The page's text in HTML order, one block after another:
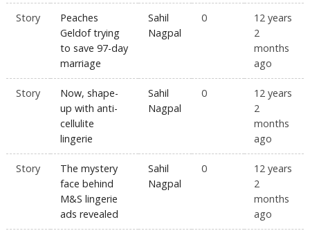
Story
Peaches
Geldof trying
to save 97-day
marriage
Sahil
Nagpal
0
12 years
2
months
ago
Story
Now, shape-
up with anti-
cellulite
lingerie
Sahil
Nagpal
0
12 years
2
months
ago
Story
The mystery
face behind
M&S lingerie
ads revealed
Sahil
Nagpal
0
12 years
2
months
ago